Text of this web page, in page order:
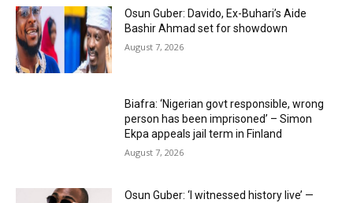
Osun Guber: Davido, Ex-Buhari’s Aide
Bashir Ahmad set for showdown
August 7, 2026
Biafra: ‘Nigerian govt responsible, wrong
person has been imprisoned’ – Simon
Ekpa appeals jail term in Finland
August 7, 2026
Osun Guber: ‘I witnessed history live’ —